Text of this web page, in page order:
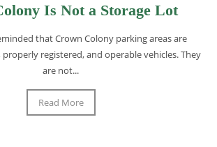
Is Not a Storage Lot
that Crown Colony parking areas are
registered, and operable vehicles. They
are not...
Read More